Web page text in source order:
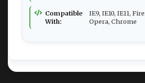
Compatible
With:
IE9, IE10, IE11,
Opera, Chrome